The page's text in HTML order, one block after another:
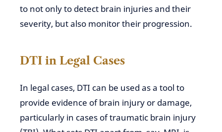
to not only to detect brain injuries and their
severity, but also monitor their progression.
DTI in Legal Cases
In legal cases, DTI can be used as a tool to
provide evidence of brain injury or damage,
particularly in cases of traumatic brain injury